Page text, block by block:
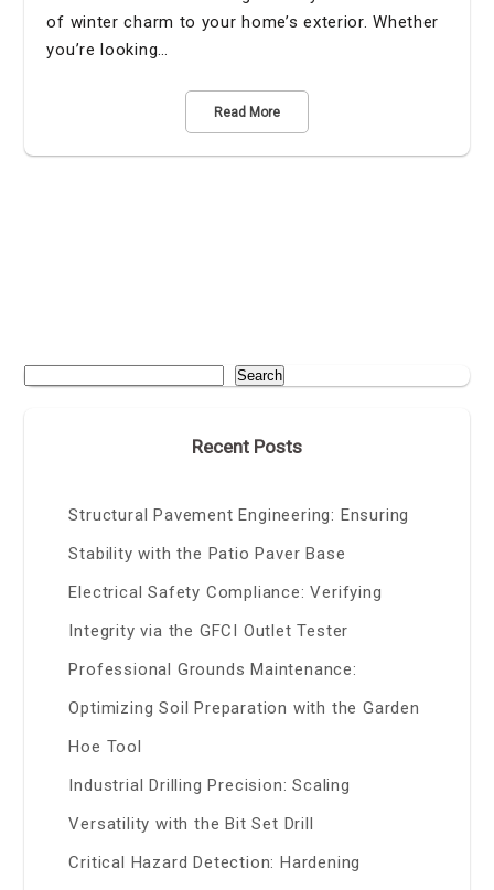
of winter charm to your home’s exterior. Whether
you’re looking…
Read More
Search
Recent Posts
Structural Pavement Engineering: Ensuring
Stability with the Patio Paver Base
Electrical Safety Compliance: Verifying
Integrity via the GFCI Outlet Tester
Professional Grounds Maintenance:
Optimizing Soil Preparation with the Garden
Hoe Tool
Industrial Drilling Precision: Scaling
Versatility with the Bit Set Drill
Critical Hazard Detection: Hardening